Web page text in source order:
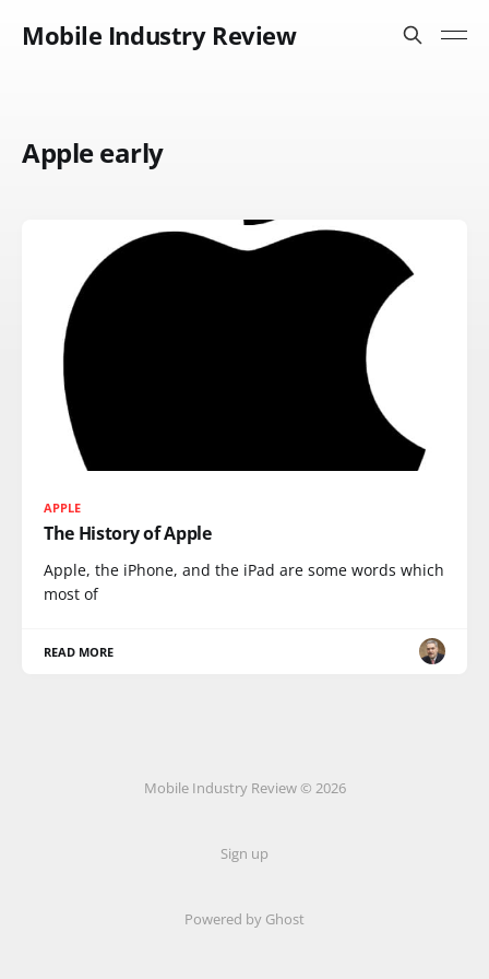
Mobile Industry Review
Apple early
APPLE
The History of Apple
Apple, the iPhone, and the iPad are some words which
most of
READ MORE
Mobile Industry Review © 2026
Sign up
Powered by Ghost